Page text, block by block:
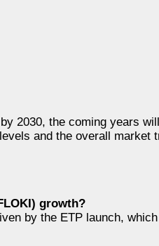
2030, the coming years
and the overall
growth?
by the ETP launch,